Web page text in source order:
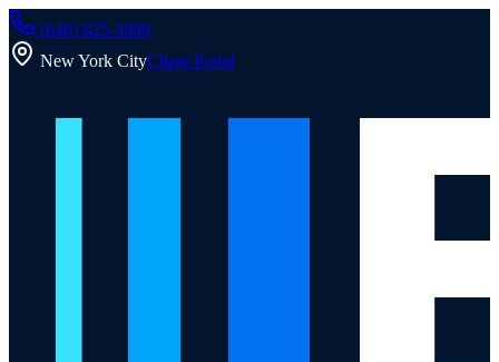
(646) 825-3900
New York CityClient Portal